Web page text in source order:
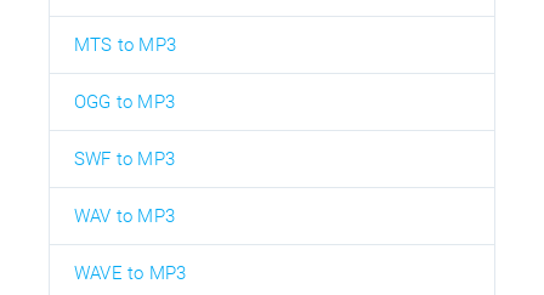
MTS to MP3
OGG to MP3
SWF to MP3
WAV to MP3
WAVE to MP3